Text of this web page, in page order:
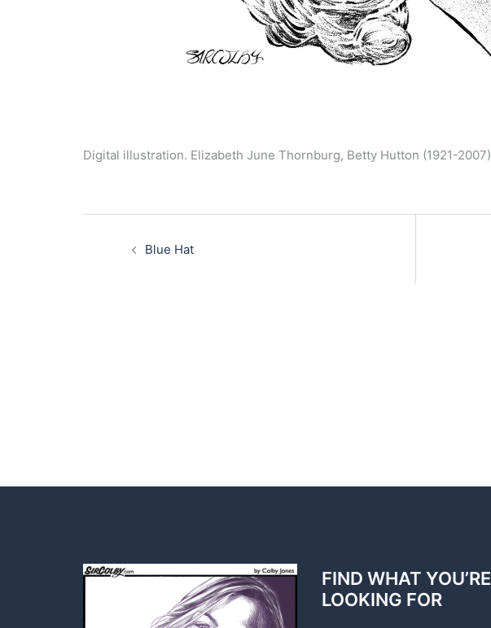
Digital illustration. Elizabeth June Thornburg, Betty Hutton (1921-2007)
navigationBlue Hat
FIND WHAT YOU’RE
LOOKING FOR